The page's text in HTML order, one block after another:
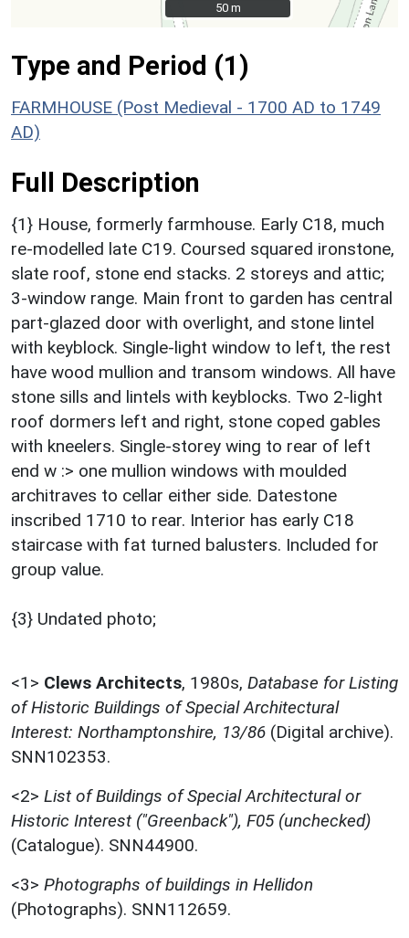
50 m
50 m
Type and Period (1)
FARMHOUSE (Post Medieval - 1700 AD to 1749
AD)
Full Description
{1} House, formerly farmhouse. Early C18, much
re-modelled late C19. Coursed squared ironstone,
slate roof, stone end stacks. 2 storeys and attic;
3-window range. Main front to garden has central
part-glazed door with overlight, and stone lintel
with keyblock. Single-light window to left, the rest
have wood mullion and transom windows. All have
stone sills and lintels with keyblocks. Two 2-light
roof dormers left and right, stone coped gables
with kneelers. Single-storey wing to rear of left
end w :> one mullion windows with moulded
architraves to cellar either side. Datestone
inscribed 1710 to rear. Interior has early C18
staircase with fat turned balusters. Included for
group value.
{3} Undated photo;
<1> Clews Architects, 1980s, Database for Listing
of Historic Buildings of Special Architectural
Interest: Northamptonshire, 13/86 (Digital archive).
SNN102353.
<2> List of Buildings of Special Architectural or
Historic Interest ("Greenback"), F05 (unchecked)
(Catalogue). SNN44900.
<3> Photographs of buildings in Hellidon
(Photographs). SNN112659.